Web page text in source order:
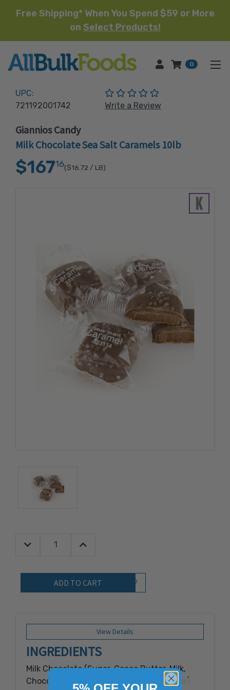
Free Shipping* When You Spend $59 or More
on Select Products!
HOME 0
UPC:
721192001742
(No reviews yet)
Write a Review
Giannios Candy
Milk Chocolate Sea Salt Caramels 10lb
$16716($16.72 / LB)
Quantity:
Decrease Quantity:Increase Quantity:
Add to Wish List
View Details
INGREDIENTS
Milk Chocolate (Sugar, Cocoa Butter, Milk,
Chocolate Liquor, Soy Lecithin {Emulsifier},